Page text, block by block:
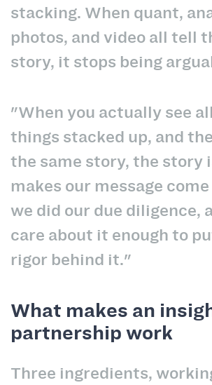
stacking. When quant,
photos, and video all tell
story, it stops being
"When you actually see
things stacked up, and
the same story, the story
makes our message
we did our due diligence,
care about it enough to
rigor behind it."
What makes an
partnership work
Three ingredients,